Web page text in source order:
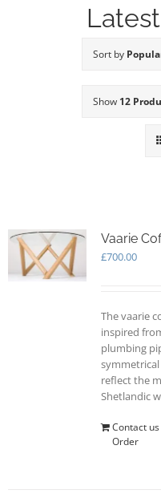
Sort by
Show 12
Vaarie
£700.00
The vaarie
inspired
plumbing
reflect the
Shetlandic
Contact
Order